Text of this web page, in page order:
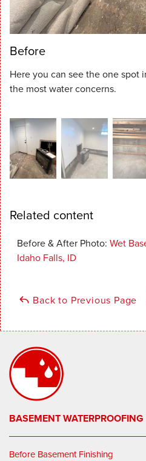
Before
Here you can see the one spot
the most water concerns.
Related content
Before & After Photo: Wet
Idaho Falls, ID
Back to Previous Page
BASEMENT WATERPROOFING
Before Basement Finishing